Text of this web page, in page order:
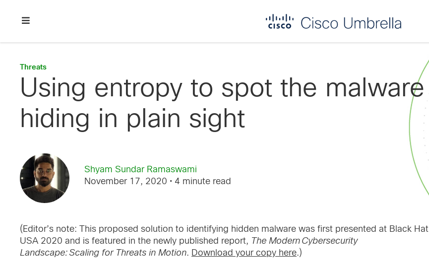
navigation
content
Threats
Using entropy to spot the malware
hiding in plain sight
Shyam Sundar Ramaswami
November 17, 2020 • 4 minute read
(Editor’s note: This proposed solution to identifying hidden malware was first presented at Black Hat
USA 2020 and is featured in the newly published report, The Modern Cybersecurity
Landscape: Scaling for Threats in Motion. Download your copy here.)